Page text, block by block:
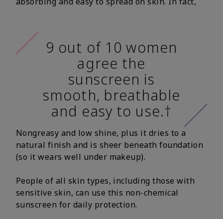
9 out of 10 women
agree the
sunscreen is
smooth, breathable
and easy to use.†
Nongreasy and low shine, plus it dries to a
natural finish and is sheer beneath foundation
(so it wears well under makeup).
People of all skin types, including those with
sensitive skin, can use this non-chemical
sunscreen for daily protection.